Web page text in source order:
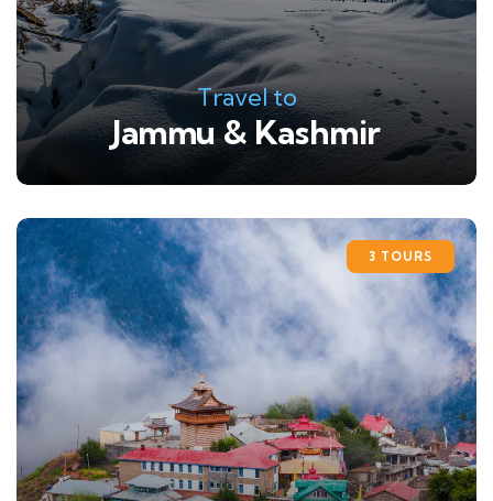
Travel to
Jammu & Kashmir
3 TOURS